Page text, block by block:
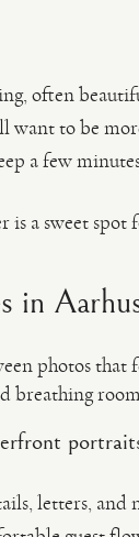
often
want to be
a few
is a sweet
in
photos that
breathing
letters, and